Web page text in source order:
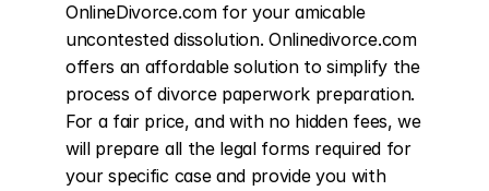
OnlineDivorce.com for your amicable
uncontested dissolution. Onlinedivorce.com
offers an affordable solution to simplify the
process of divorce paperwork preparation.
For a fair price, and with no hidden fees, we
will prepare all the legal forms required for
your specific case and provide you with